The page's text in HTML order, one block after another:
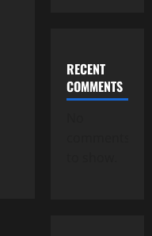
RECENT
COMMENTS